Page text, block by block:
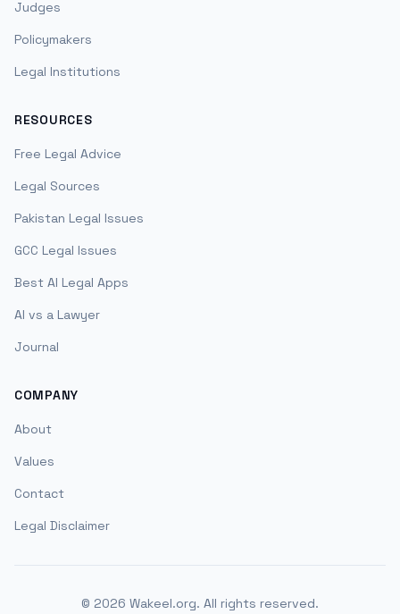
Judges
Policymakers
Legal Institutions
RESOURCES
Free Legal Advice
Legal Sources
Pakistan Legal Issues
GCC Legal Issues
Best AI Legal Apps
AI vs a Lawyer
Journal
COMPANY
About
Values
Contact
Legal Disclaimer
© 2026 Wakeel.org. All rights reserved.